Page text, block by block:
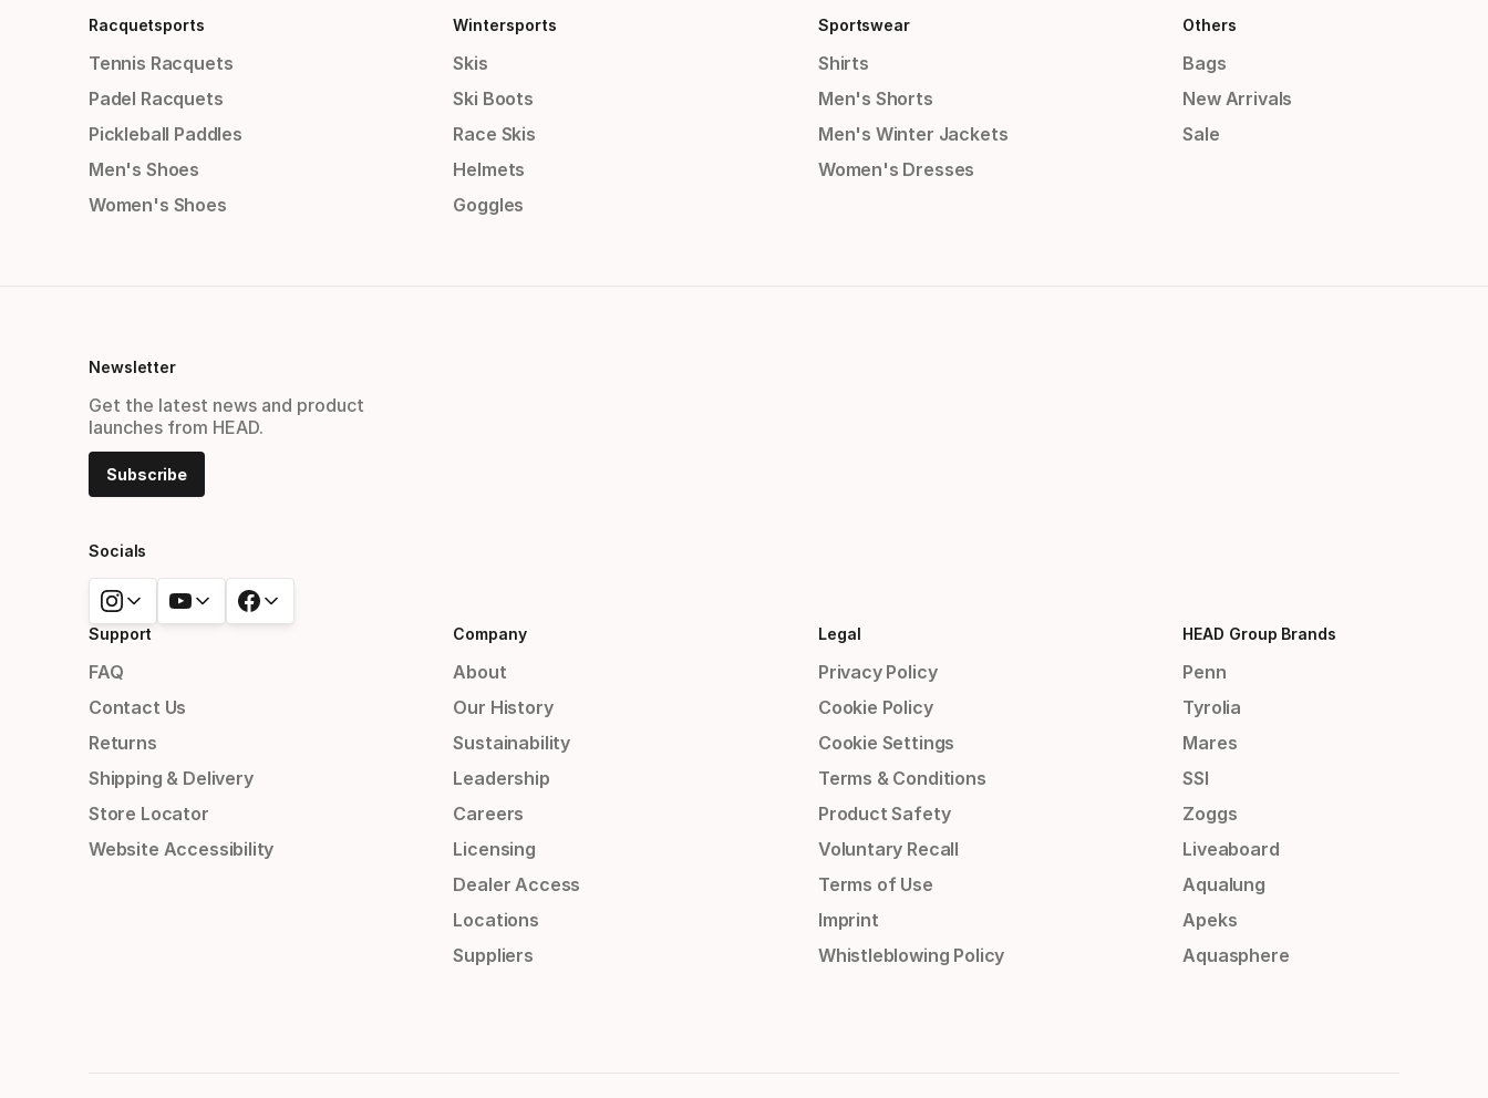
Racquetsports
Tennis Racquets
Padel Racquets
Pickleball Paddles
Men's Shoes
Women's Shoes
Wintersports
Skis
Ski Boots
Race Skis
Helmets
Goggles
Sportswear
Shirts
Men's Shorts
Men's Winter Jackets
Women's Dresses
Others
Bags
New Arrivals
Sale
Newsletter
Get the latest news and product
launches from HEAD.
Subscribe
Socials
Support
FAQ
Contact Us
Returns
Shipping & Delivery
Store Locator
Website Accessibility
Company
About
Our History
Sustainability
Leadership
Careers
Licensing
Dealer Access
Locations
Suppliers
Legal
Privacy Policy
Cookie Policy
Cookie Settings
Terms & Conditions
Product Safety
Voluntary Recall
Terms of Use
Imprint
Whistleblowing Policy
HEAD Group Brands
Penn
Tyrolia
Mares
SSI
Zoggs
Liveaboard
Aqualung
Apeks
Aquasphere